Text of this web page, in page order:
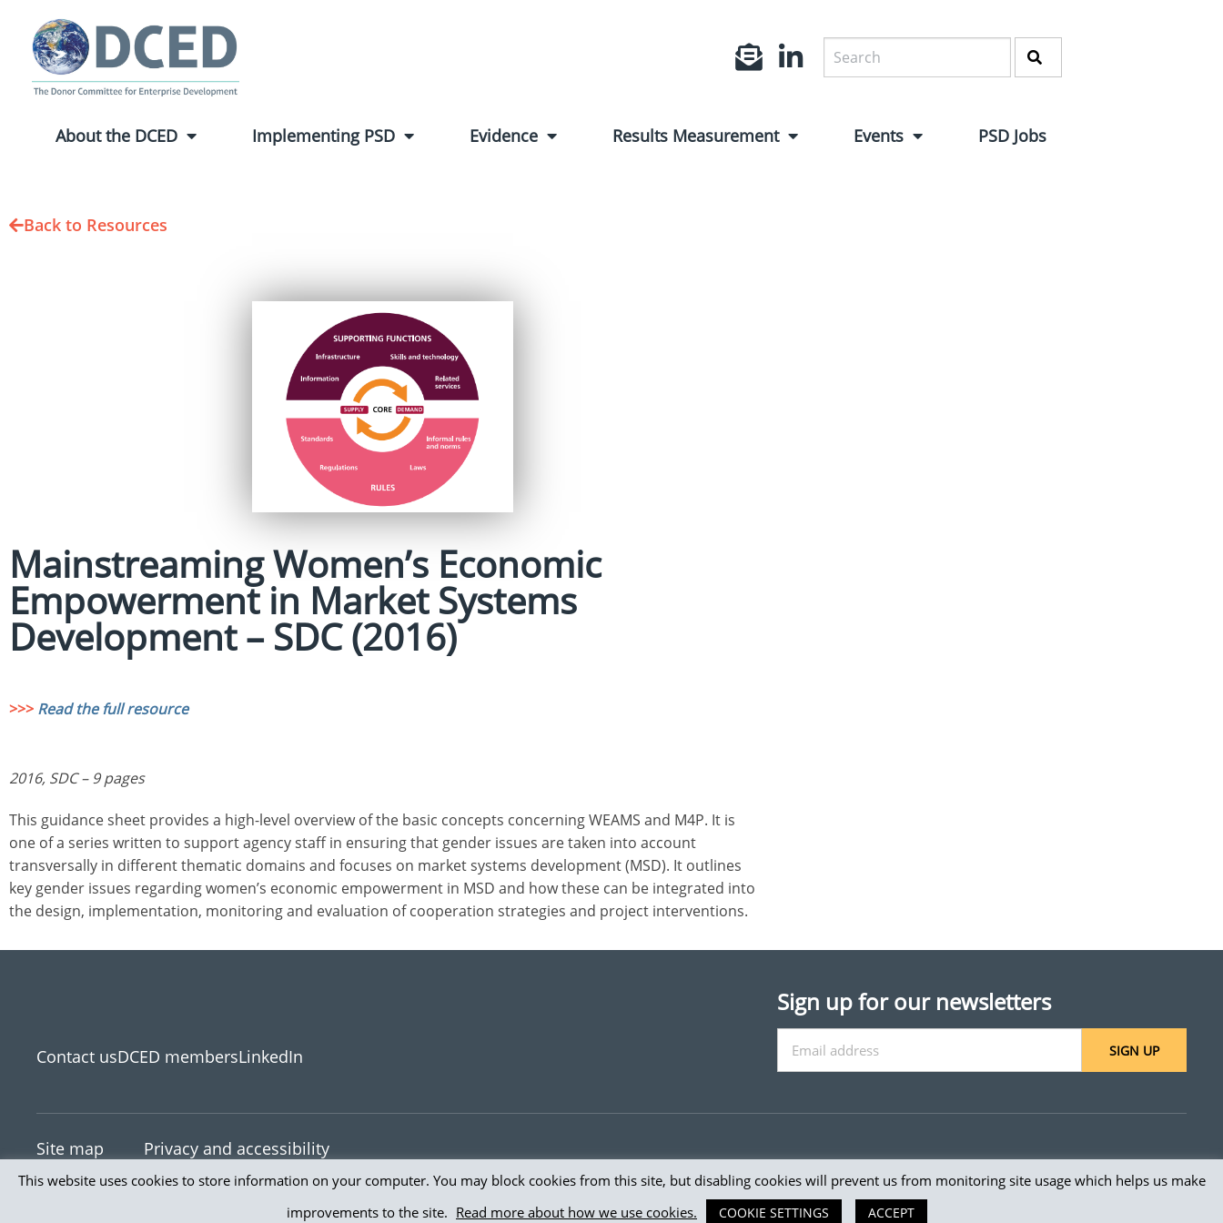
About the DCED Implementing PSD Evidence Results Measurement Events PSD Jobs
Back to Resources
Mainstreaming Women’s Economic
Empowerment in Market Systems
Development – SDC (2016)
>>> Read the full resource
2016, SDC – 9 pages
This guidance sheet provides a high-level overview of the basic concepts concerning WEAMS and M4P. It is
one of a series written to support agency staff in ensuring that gender issues are taken into account
transversally in different thematic domains and focuses on market systems development (MSD). It outlines
key gender issues regarding women’s economic empowerment in MSD and how these can be integrated into
the design, implementation, monitoring and evaluation of cooperation strategies and project interventions.
Contact usDCED membersLinkedIn
Sign up for our newsletters
SIGN UP
Site map Privacy and accessibility
© 2026 The Donor Committee for Enterprise Development. All rights reserved.
This website uses cookies to store information on your computer. You may block cookies from this site, but disabling cookies will prevent us from monitoring site usage which helps us make
improvements to the site. Read more about how we use cookies. COOKIE SETTINGS ACCEPT